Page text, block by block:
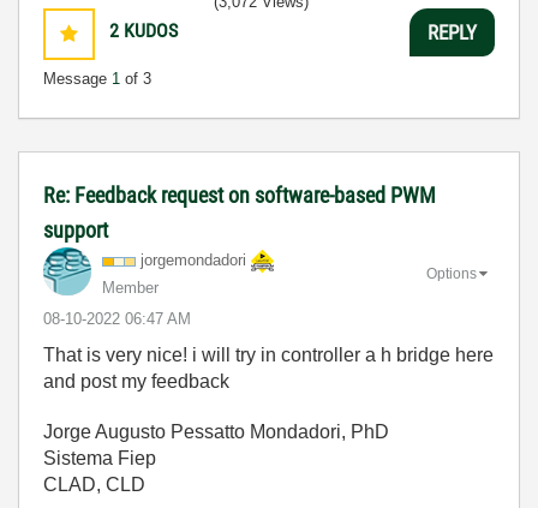
2 KUDOS
Message 1 of 3
REPLY
Re: Feedback request on software-based PWM
support
jorgemondadori
Member
‎08-10-2022 06:47 AM
Options
That is very nice! i will try in controller a h bridge here
and post my feedback
Jorge Augusto Pessatto Mondadori, PhD
Sistema Fiep
CLAD, CLD